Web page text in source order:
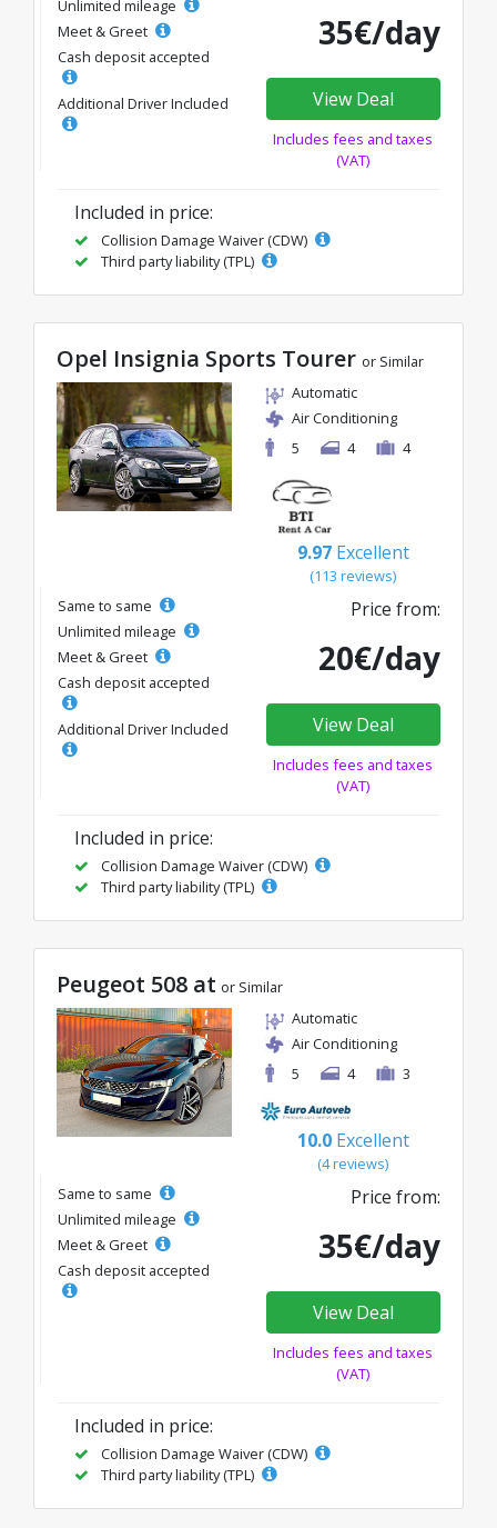
Unlimited mileage
Meet & Greet
Cash deposit accepted
Additional Driver Included
35€/day
View Deal
Includes fees and taxes
(VAT)
Included in price:
Collision Damage Waiver (CDW)
Third party liability (TPL)
Opel Insignia Sports Tourer or Similar
Automatic
Air Conditioning
5
4 4
9.97 Excellent
(113 reviews)
Same to same
Unlimited mileage
Meet & Greet
Cash deposit accepted
Additional Driver Included
Price from:
20€/day
View Deal
Includes fees and taxes
(VAT)
Included in price:
Collision Damage Waiver (CDW)
Third party liability (TPL)
Peugeot 508 at or Similar
Automatic
Air Conditioning
5
4 3
10.0 Excellent
(4 reviews)
Same to same
Unlimited mileage
Meet & Greet
Cash deposit accepted
Price from:
35€/day
View Deal
Includes fees and taxes
(VAT)
Included in price:
Collision Damage Waiver (CDW)
Third party liability (TPL)